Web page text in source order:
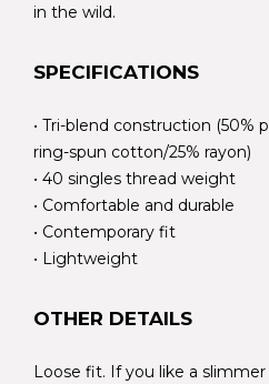
in the wild.
SPECIFICATIONS
• Tri-blend construction (50%
ring-spun cotton/25% rayon)
• 40 singles thread weight
• Comfortable and durable
• Contemporary fit
• Lightweight
OTHER DETAILS
Loose fit. If you like a